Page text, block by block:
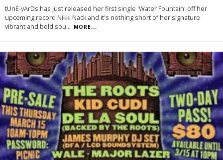
tUnE-yArDs has just released her first single 'Water Fountain' off her
upcoming record Nikki Nack and it's nothing short of her signature
vibrant and bold sou... MORE...